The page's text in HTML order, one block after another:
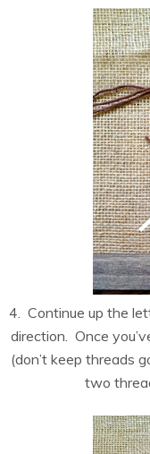
4. Continue up the
direction. Once
(don’t keep threads
two